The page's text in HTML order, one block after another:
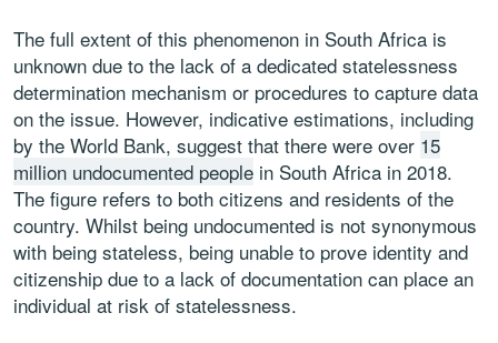
The full extent of this phenomenon in South Africa is
unknown due to the lack of a dedicated statelessness
determination mechanism or procedures to capture data
on the issue. However, indicative estimations, including
by the World Bank, suggest that there were over 15
million undocumented people in South Africa in 2018.
The figure refers to both citizens and residents of the
country. Whilst being undocumented is not synonymous
with being stateless, being unable to prove identity and
citizenship due to a lack of documentation can place an
individual at risk of statelessness.